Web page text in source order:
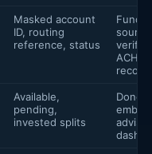
Masked account
ID, routing
reference, status
source
ACH
Available,
pending,
invested splits
Donor
advisor